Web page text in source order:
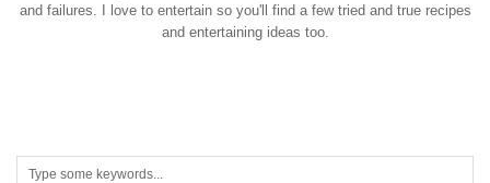
and failures. I love to entertain so you'll find a few tried and true recipes
and entertaining ideas too.